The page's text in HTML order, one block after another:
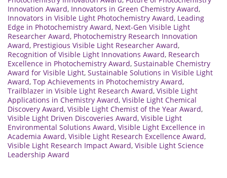
Innovation Award, Innovators in Green Chemistry Award,
Innovators in Visible Light Photochemistry Award, Leading
Edge in Photochemistry Award, Next-Gen Visible Light
Researcher Award, Photochemistry Research Innovation
Award, Prestigious Visible Light Researcher Award,
Recognition of Visible Light Innovations Award, Research
Excellence in Photochemistry Award, Sustainable Chemistry
Award for Visible Light, Sustainable Solutions in Visible Light
Award, Top Achievements in Photochemistry Award,
Trailblazer in Visible Light Research Award, Visible Light
Applications in Chemistry Award, Visible Light Chemical
Discovery Award, Visible Light Chemist of the Year Award,
Visible Light Driven Discoveries Award, Visible Light
Environmental Solutions Award, Visible Light Excellence in
Academia Award, Visible Light Research Excellence Award,
Visible Light Research Impact Award, Visible Light Science
Leadership Award